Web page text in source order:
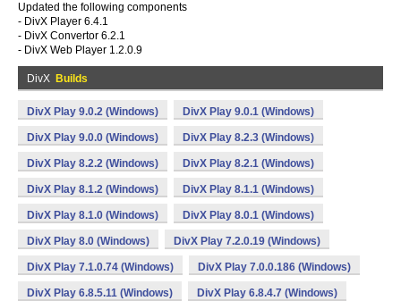
Updated the following components
- DivX Player 6.4.1
- DivX Convertor 6.2.1
- DivX Web Player 1.2.0.9
DivX Builds
DivX Play 9.0.2 (Windows) DivX Play 9.0.1 (Windows)
DivX Play 9.0.0 (Windows) DivX Play 8.2.3 (Windows)
DivX Play 8.2.2 (Windows) DivX Play 8.2.1 (Windows)
DivX Play 8.1.2 (Windows) DivX Play 8.1.1 (Windows)
DivX Play 8.1.0 (Windows) DivX Play 8.0.1 (Windows)
DivX Play 8.0 (Windows) DivX Play 7.2.0.19 (Windows)
DivX Play 7.1.0.74 (Windows) DivX Play 7.0.0.186 (Windows)
DivX Play 6.8.5.11 (Windows) DivX Play 6.8.4.7 (Windows)